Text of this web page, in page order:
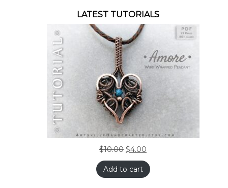
LATEST TUTORIALS
$10.00 $4.00
Add to cart